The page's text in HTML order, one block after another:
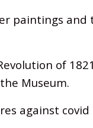
paintings and
of
Museum.
against covid